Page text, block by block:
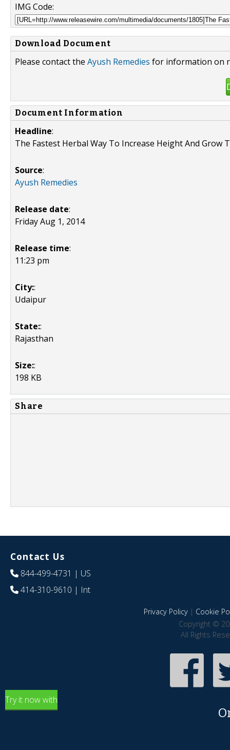
IMG Code:
Download Document
Please contact the Ayush Remedies for information on
Document Information
Headline:
The Fastest Herbal Way To Increase Height And Grow
Source:
Ayush Remedies
Release date:
Friday Aug 1, 2014
Release time:
11:23 pm
City::
Udaipur
State::
Rajasthan
Size::
198 KB
Share
Contact Us
844-499-4731 | US
414-310-9610 | Int
Privacy Policy| Cookie
Copyright ©
All Rights
Try it now with